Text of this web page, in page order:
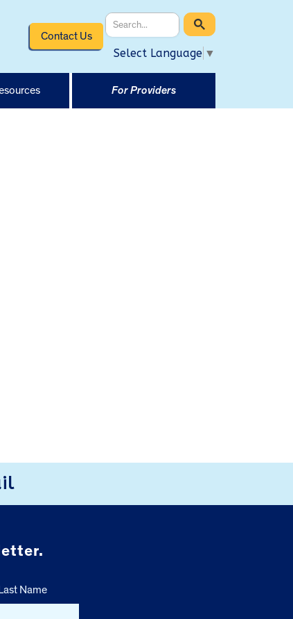
Contact Us
Select Language ▼
For Providers
Last Name